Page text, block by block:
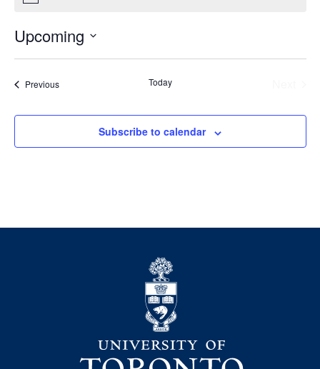
Upcoming
Select
PreviousEvents Today
Subscribe to calendar